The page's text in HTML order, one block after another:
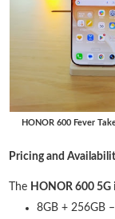
HONOR 600 Fever
Pricing and
The HONOR 600 5G
8GB + 256GB